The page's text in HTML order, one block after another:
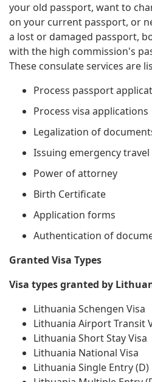
your old passport, want to
on your current passport, or
a lost or damaged passport,
with the high commission's
These consulate services are
Process passport
Process visa applications
Legalization of
Issuing emergency
Power of attorney
Birth Certificate
Application forms
Authentication of
Granted Visa Types
Visa types granted by
Lithuania Schengen Visa
Lithuania Airport Transit
Lithuania Short Stay Visa
Lithuania National Visa
Lithuania Single Entry (D)